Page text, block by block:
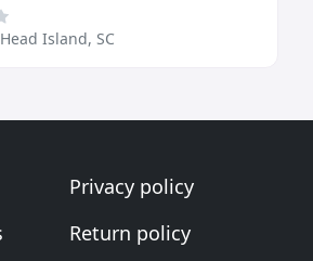
Island, SC
Privacy policy
Return policy